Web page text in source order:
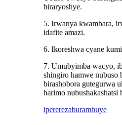
biraryoshye.
5. Irwanya kwambara,
idafite amazi.
6. Ikoreshwa cyane
7. Umubyimba wacyo,
shingiro hamwe nubuso
birashobora gutegurwa
harimo nubushakashatsi
ipererezaburambuye